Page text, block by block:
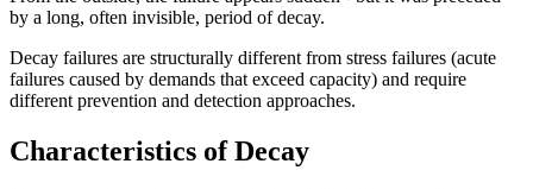
by a long, often invisible, period of decay.
Decay failures are structurally different from stress failures (acute
failures caused by demands that exceed capacity) and require
different prevention and detection approaches.
Characteristics of Decay